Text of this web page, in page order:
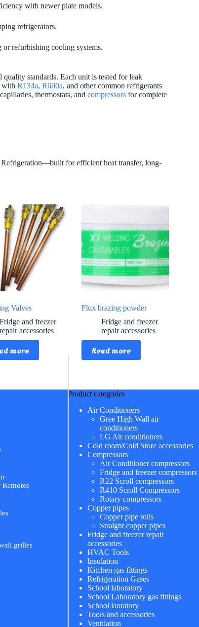
with newer plate models.
refrigerators.
refurbishing cooling systems.
standards. Each unit is tested for leak
with R134a, R600a, and other common refrigerants
thermostats, and compressors for complete
for efficient heat transfer, long-
Valves
Fridge and freezer
repair accessories
more
Flux brazing powder
Fridge and freezer
repair accessories
Read more
grilles
Product categories
Air Conditioners
Gree High Wall air
conditioners
LG Air conditioners
Cold room/Cold Store accessories
Compressors
Air Conditioner compressors
Fridge and freezer compressors
R22 Scroll compressors
R410 Scroll Compressors
Rotary compressors
Copper pipes
Copper pipe rolls
Straight copper pipes
Fridge and freezer repair
accessories
HVAC Tools
Insulation
Kitchen gas fittings
Refrigeration Gases
School laboratory
School Laboratory gas fittings
School laoratory
Tools and accessories
Ventilation